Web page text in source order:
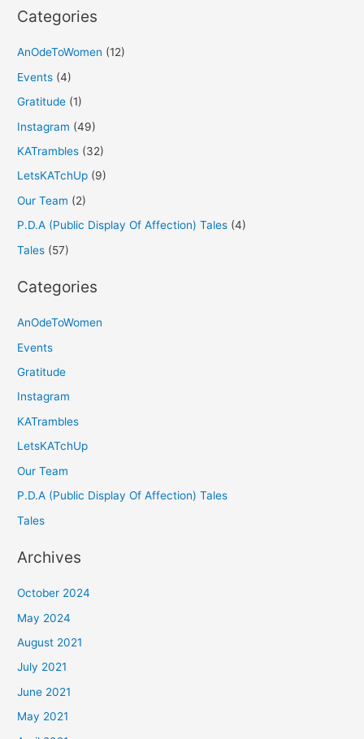
Categories
AnOdeToWomen (12)
Events (4)
Gratitude (1)
Instagram (49)
KATrambles (32)
LetsKATchUp (9)
Our Team (2)
P.D.A (Public Display Of Affection) Tales (4)
Tales (57)
Categories
AnOdeToWomen
Events
Gratitude
Instagram
KATrambles
LetsKATchUp
Our Team
P.D.A (Public Display Of Affection) Tales
Tales
Archives
October 2024
May 2024
August 2021
July 2021
June 2021
May 2021